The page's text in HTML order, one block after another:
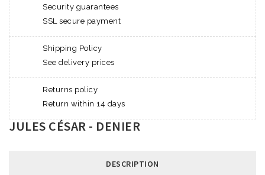
Security guarantees
SSL secure payment
Shipping Policy
See delivery prices
Returns policy
Return within 14 days
JULES CÉSAR - DENIER
DESCRIPTION